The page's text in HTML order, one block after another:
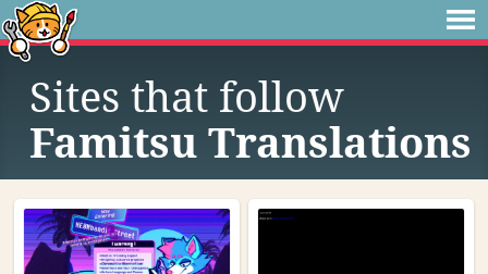
Sites that follow
Famitsu Translations